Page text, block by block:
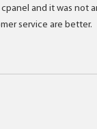
and it was not
service are better.